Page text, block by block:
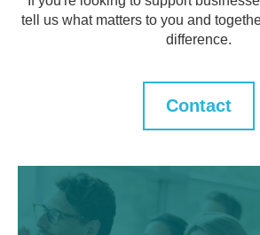
tell us what matters to you and
difference.
Contact